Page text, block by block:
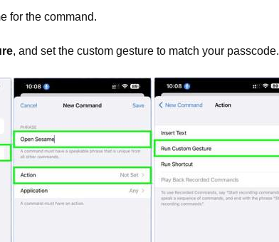
for the command.
, and set the custom gesture to match your passcode.